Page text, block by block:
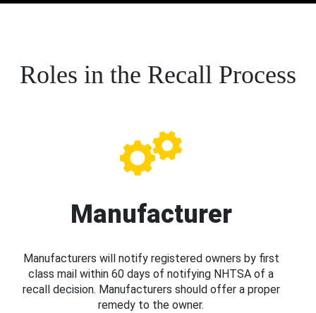
Roles in the Recall Process
Manufacturer
Manufacturers will notify registered owners by first
class mail within 60 days of notifying NHTSA of a
recall decision. Manufacturers should offer a proper
remedy to the owner.